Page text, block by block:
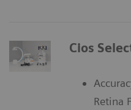
Cios
Retina